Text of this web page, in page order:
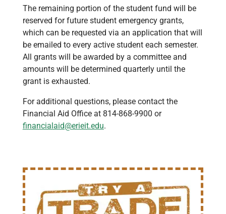
The remaining portion of the student fund will be
reserved for future student emergency grants,
which can be requested via an application that will
be emailed to every active student each semester.
All grants will be awarded by a committee and
amounts will be determined quarterly until the
grant is exhausted.
For additional questions, please contact the
Financial Aid Office at 814-868-9900 or
financialaid@erieit.edu.